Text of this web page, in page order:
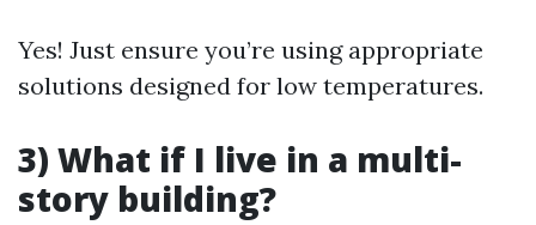
Yes! Just ensure you’re using appropriate
solutions designed for low temperatures.
3) What if I live in a multi-
story building?